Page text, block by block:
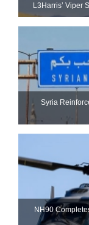
L3Harris’ Viper
Syria
NH90